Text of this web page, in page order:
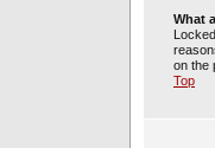
What
on the
Top